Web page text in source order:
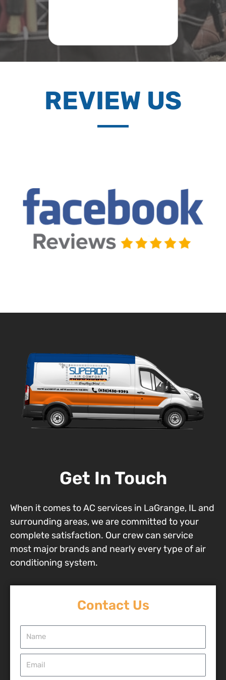
REVIEW US
Get In Touch
When it comes to AC services in LaGrange, IL and
surrounding areas, we are committed to your
complete satisfaction. Our crew can service
most major brands and nearly every type of air
conditioning system.
Contact Us